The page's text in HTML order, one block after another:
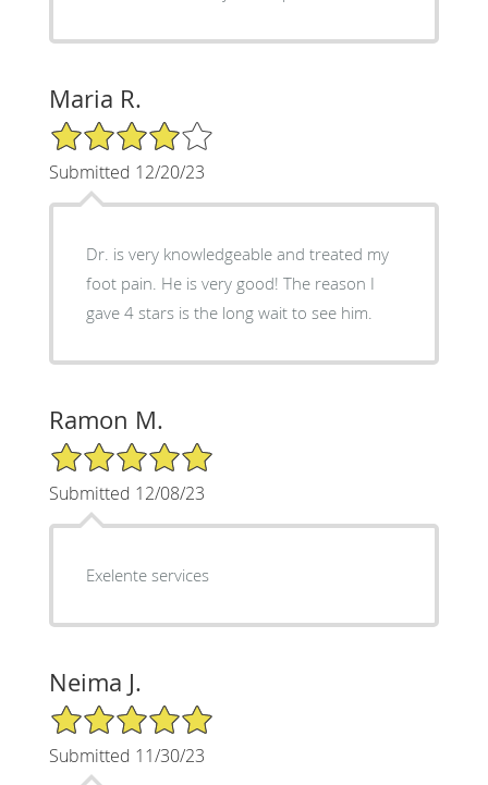
Maria R.
4/5 Star Rating
Submitted 12/20/23
Dr. is very knowledgeable and treated my
foot pain. He is very good! The reason I
gave 4 stars is the long wait to see him.
Ramon M.
5/5 Star Rating
Submitted 12/08/23
Exelente services
Neima J.
5/5 Star Rating
Submitted 11/30/23